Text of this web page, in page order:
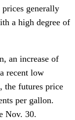
generally
a high degree of
an increase of
recent low
the futures price
per gallon.
Nov. 30.